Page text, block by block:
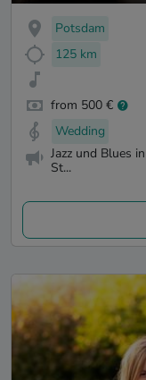
Potsdam
125 km
from 500 €
Wedding
Jazz und Blues
St...